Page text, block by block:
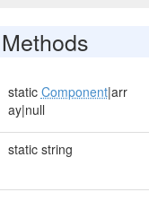
Methods
static Component|arr
ay|null
static string